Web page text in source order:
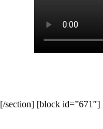
[/section] [block id=”671″]